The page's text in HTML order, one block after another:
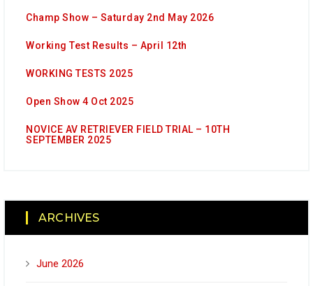
Champ Show – Saturday 2nd May 2026
Working Test Results – April 12th
WORKING TESTS 2025
Open Show 4 Oct 2025
NOVICE AV RETRIEVER FIELD TRIAL – 10TH
SEPTEMBER 2025
ARCHIVES
June 2026